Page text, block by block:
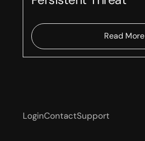
Read More
LoginContactSupport